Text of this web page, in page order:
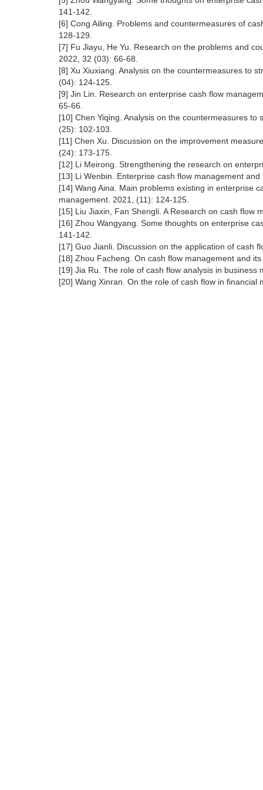
141-142.
[6] Cong Ailing. Problems and countermeasures of
128-129.
[7] Fu Jiayu, He Yu. Research on the problems and
2022, 32 (03): 66-68.
[8] Xu Xiuxiang. Analysis on the countermeasures to
(04): 124-125.
[9] Jin Lin. Research on enterprise cash flow
65-66.
[10] Chen Yiqing. Analysis on the countermeasures
(25): 102-103.
[11] Chen Xu. Discussion on the improvement
(24): 173-175.
[12] Li Meirong. Strengthening the research on
[13] Li Wenbin. Enterprise cash flow management
[14] Wang Aina. Main problems existing in enterprise
management. 2021, (11): 124-125.
[15] Liu Jiaxin, Fan Shengli. A Research on cash
[16] Zhou Wangyang. Some thoughts on enterprise
141-142.
[17] Guo Jianli. Discussion on the application of cash
[18] Zhou Facheng. On cash flow management and
[19] Jia Ru. The role of cash flow analysis in
[20] Wang Xinran. On the role of cash flow in